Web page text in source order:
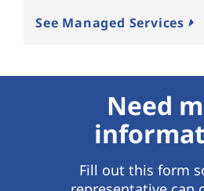
See Managed Services
Need
Fill out this form